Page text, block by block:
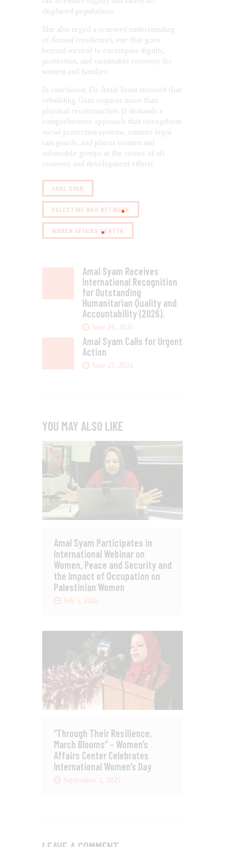
displaced populations.
She also urged a renewed understanding
of Sumud (resilience), one that goes
beyond survival to encompass dignity,
protection, and sustainable recovery for
women and families.
In conclusion, Dr. Amal Syam stressed that
rebuilding Gaza requires more than
physical reconstruction. It demands a
comprehensive approach that strengthens
social protection systems, ensures legal
safeguards, and places women and
vulnerable groups at the center of all
recovery and development efforts.
AMAL SYAM
PALESTINE NGO NETWORK
WOMEN AFFAIRS CENTER
Amal Syam Receives
International Recognition
for Outstanding
Humanitarian Quality and
Accountability (2026).
June 24, 2026
Amal Syam Calls for Urgent
Action
June 25, 2026
YOU MAY ALSO LIKE
Amal Syam Participates in
International Webinar on
Women, Peace and Security and
the Impact of Occupation on
Palestinian Women
July 1, 2026
“Through Their Resilience,
March Blooms” – Women’s
Affairs Center Celebrates
International Women’s Day
September 1, 2025